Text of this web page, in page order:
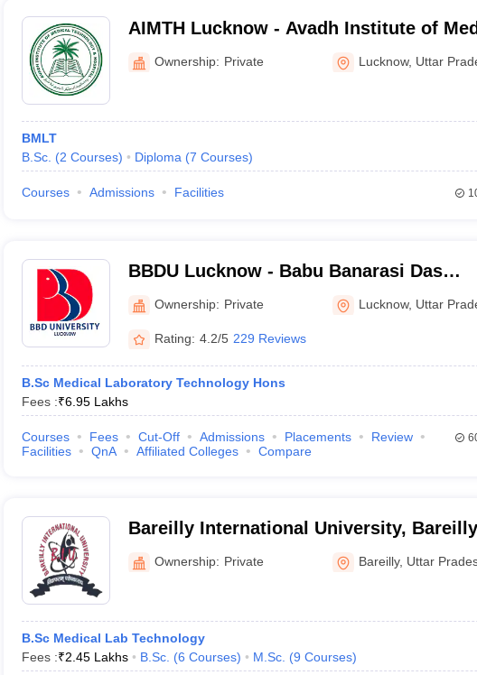
AIMTH Lucknow - Avadh Institute of
Technology and Hospital, Lucknow
Ownership: Private Lucknow, Uttar
BMLT
B.Sc. (2 Courses) Diploma (7 Courses)
Courses Admissions Facilities
BBDU Lucknow - Babu Banarasi Das
University, Lucknow
Ownership: Private Lucknow, Uttar
Rating: 4.2/5 229 Reviews
B.Sc Medical Laboratory Technology Hons
Fees :₹6.95 Lakhs
Courses Fees Cut-Off Admissions Placements
Review
Facilities
QnA Affiliated Colleges Compare
Bareilly International University, Bareilly
Ownership: Private Bareilly, Uttar
B.Sc Medical Lab Technology
Fees :₹2.45 Lakhs B.Sc. (6 Courses) M.Sc. (9 Courses)